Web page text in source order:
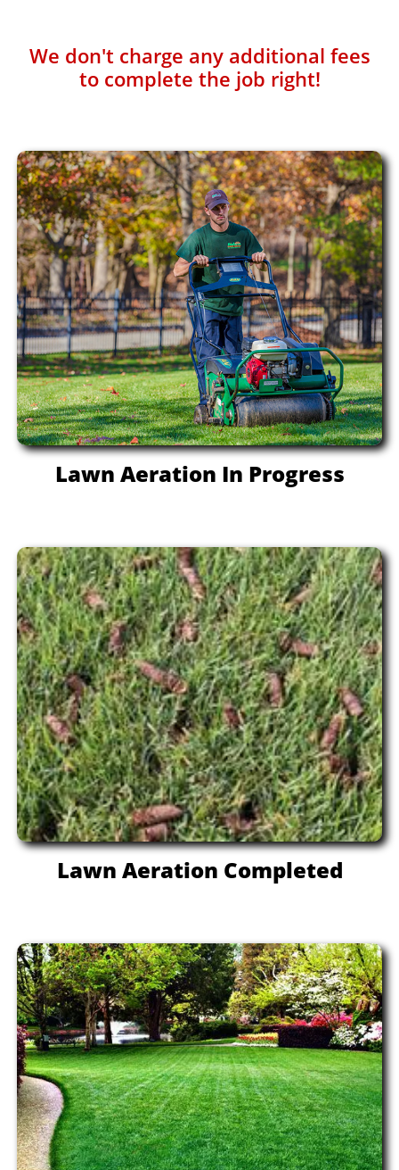
We don't charge any additional fees
to complete the job right!​​
Lawn Aeration In Progress
Lawn Aeration Completed